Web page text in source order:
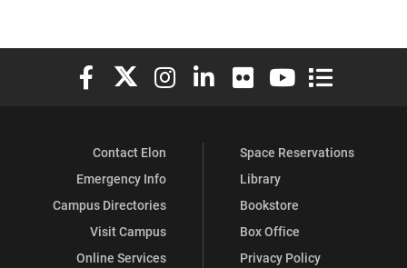
Elon University Facebook
Elon University X (formerly Twitter)
Elon University Instagram
Elon University LinkedIn
Elon University Flickr
Elon University
Elon
Contact Elon
Emergency Info
Campus Directories
Visit Campus
Online Services
Space Reservations
Library
Bookstore
Box Office
Privacy Policy